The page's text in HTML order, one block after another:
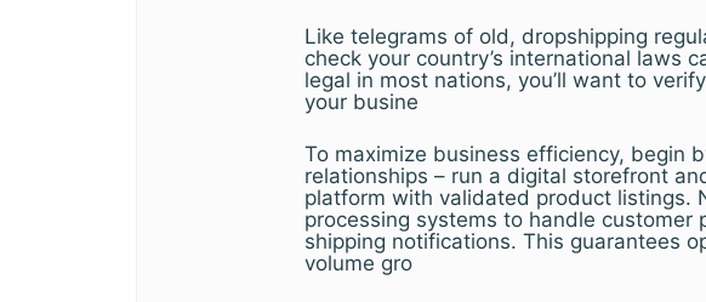
Like telegrams of old, dropshipping
check your country’s international laws
legal in most nations, you’ll want to
your busine
To maximize business efficiency, begin
relationships – run a digital storefront
platform with validated product listings.
processing systems to handle customer
shipping notifications. This guarantees
volume gro